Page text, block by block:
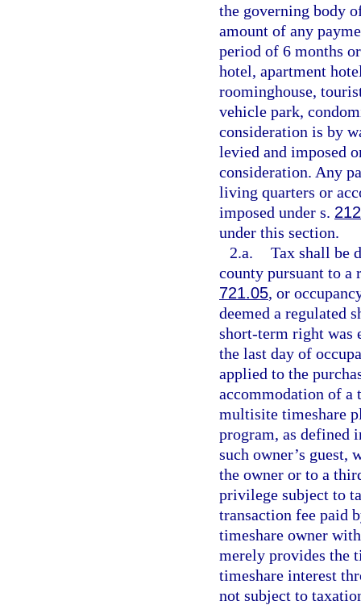
the governing body
amount of any
period of 6 months
hotel, apartment
roominghouse,
vehicle park,
consideration is by
levied and imposed
consideration. Any
living quarters or
imposed under s.
under this section.
2.a. Tax shall be
county pursuant to a
721.05, or
deemed a regulated
short-term right was
the last day of
applied to the
accommodation of a
multisite timeshare
program, as defined
such owner’s guest,
the owner or to a
privilege subject to
transaction fee paid
timeshare owner
merely provides the
timeshare interest
not subject to